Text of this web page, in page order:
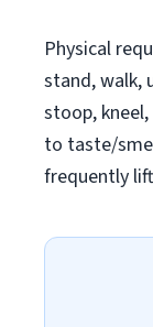
Physical
stand, walk,
stoop,
to taste/
frequently